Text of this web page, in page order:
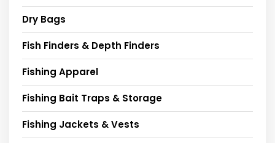
Dry Bags
Fish Finders & Depth Finders
Fishing Apparel
Fishing Bait Traps & Storage
Fishing Jackets & Vests